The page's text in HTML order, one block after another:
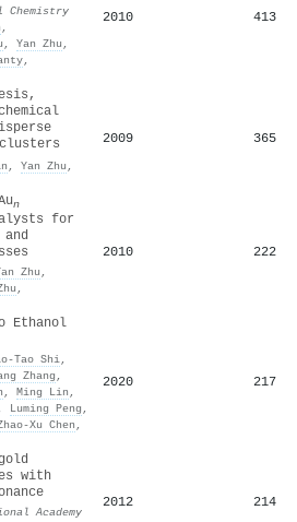
Chemistry
,
, Yan Zhu ,
,
2010 413
, Yan Zhu ,
2009 365
n
for
Zhu ,
,
2010 222
Ethanol
Tao Shi,
Zhang ,
, Ming Lin ,
, Luming Peng ,
Chen ,
2020 217
with
Academy
2012 214